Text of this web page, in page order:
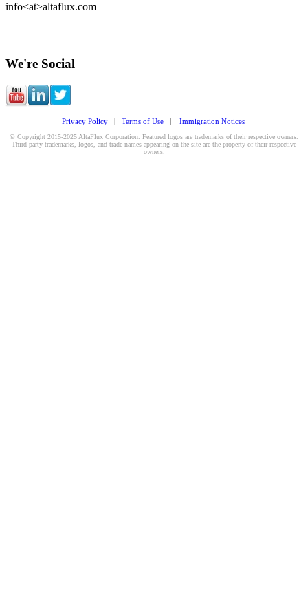
info<at>altaflux.com
We're Social
Privacy Policy| Terms of Use| Immigration Notices
© Copyright 2015-2025 AltaFlux Corporation. Featured logos are trademarks of their respective owners.
Third-party trademarks, logos, and trade names appearing on the site are the property of their respective
owners.